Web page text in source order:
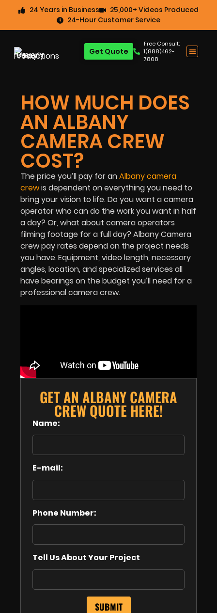
24 Years in Business
25,000+ Videos Produced
24-Hour Customer Service
Free Consult:
1(888)462-
7808
Get Quote
HOW MUCH DOES
AN ALBANY
CAMERA CREW
COST?
The price you’ll pay for anAlbany camera
crewis dependent on everything you need to
bring your vision to life. Do you want a camera
operator who can do the work you want in half
a day? Or, what about camera operators
filming footage for a full day? Albany Camera
crew pay rates depend on the project needs
you have.Equipment, video length, necessary
angles, location, and specialized services all
have bearings on the budget you’ll need for a
professional camera crew.
GET AN ALBANY CAMERA
CREW QUOTE HERE!
Name:
E-mail:
Phone Number:
Tell Us About Your Project